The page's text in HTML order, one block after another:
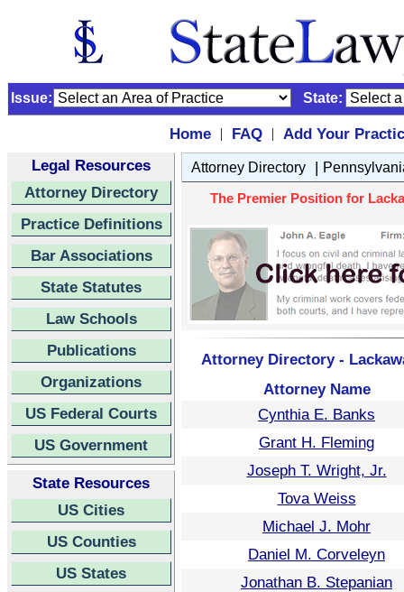
Issue: State:
Home | FAQ |
Add Your
Legal Resources
Attorney Directory
Practice Definitions
Bar Associations
State Statutes
Law Schools
Publications
Organizations
US Federal Courts
US Government
State Resources
US Cities
US Counties
US States
Attorney Directory |
The Premier Position for
Attorney Directory -
Attorney Name
Cynthia E. Banks
Grant H. Fleming
Joseph T. Wright, Jr.
Tova Weiss
Michael J. Mohr
Daniel M. Corveleyn
Jonathan B. Stepanian